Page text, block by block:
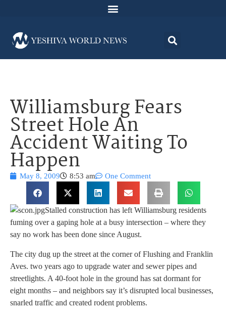
Williamsburg Fears
Street Hole An
Accident Waiting To
Happen
May 8, 2009 8:53 am One Comment
Stalled construction has left Williamsburg residents
fuming over a gaping hole at a busy intersection – where they
say no work has been done since August.
The city dug up the street at the corner of Flushing and Franklin
Aves. two years ago to upgrade water and sewer pipes and
streetlights. A 40-foot hole in the ground has sat dormant for
eight months – and neighbors say it’s disrupted local businesses,
snarled traffic and created rodent problems.